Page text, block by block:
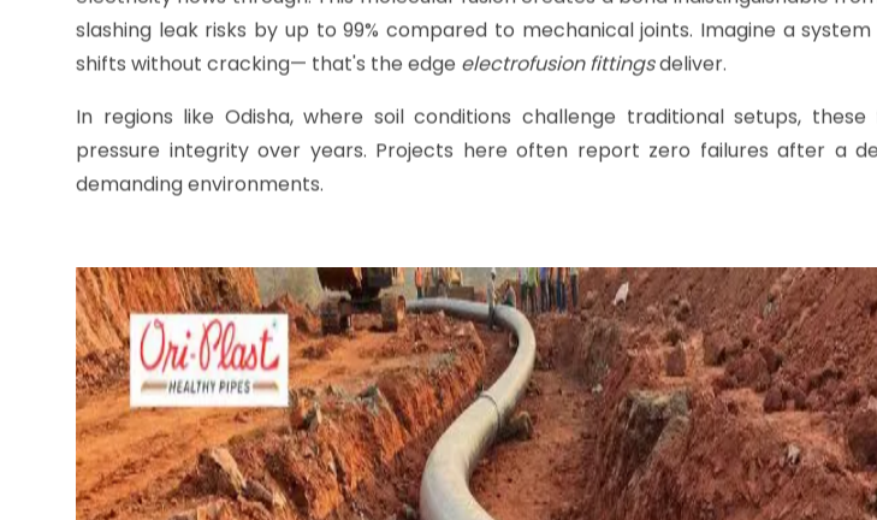
applications for anyone eyeing reliable plumbing solutions.
Why Electrofusion Fittings Matter for PE
Electrofusion fittingswork by embedding heating coils that melt the pipe and
electricity flows through. This molecular fusion creates a bond indistinguishable
shifts without cracking— that's the edgeelectrofusion fittingsdeliver.
In regions like Odisha, where soil conditions challenge traditional setups,
pressure integrity over years. Projects here often report zero failures after a
demanding environments.